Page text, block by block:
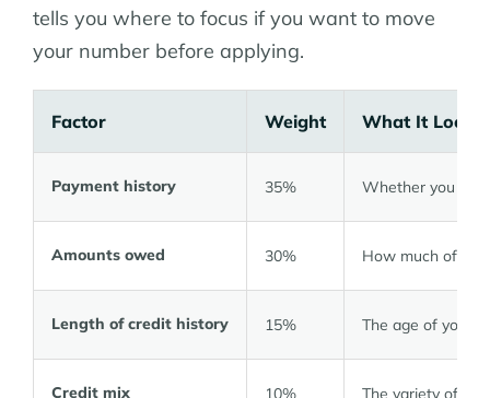
tells you where to focus if you want to move
your number before applying.
Factor Weight What It Looks
Payment history 35% Whether you pay
Amounts owed 30% How much of
Length of credit history 15% The age of your
Credit mix 10% The variety of